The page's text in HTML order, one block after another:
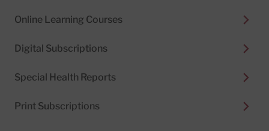
Online Learning Courses
Digital Subscriptions
Special Health Reports
Print Subscriptions